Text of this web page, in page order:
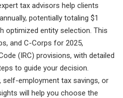
tax advisors help clients
potentially totaling $1
optimized entity selection. This
and C-Corps for 2025,
(IRC) provisions, with detailed
to guide your decision.
self-employment tax savings, or
will help you choose the